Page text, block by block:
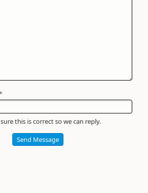
this is correct so we can reply.